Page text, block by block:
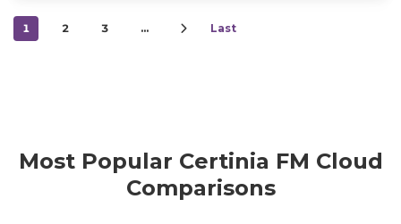
1 2 3 … Last
Most Popular Certinia FM Cloud
Comparisons